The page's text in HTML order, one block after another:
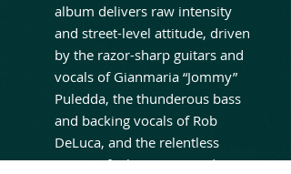
album delivers raw intensity
and street-level attitude, driven
by the razor-sharp guitars and
vocals of Gianmaria “Jommy”
Puledda, the thunderous bass
and backing vocals of Rob
DeLuca, and the relentless
power of Rik DeLuca on drums.